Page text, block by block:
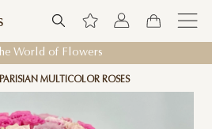
World of Flowers
MULTICOLOR ROSES